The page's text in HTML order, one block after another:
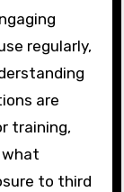
regularly,
are
training,
what
to third